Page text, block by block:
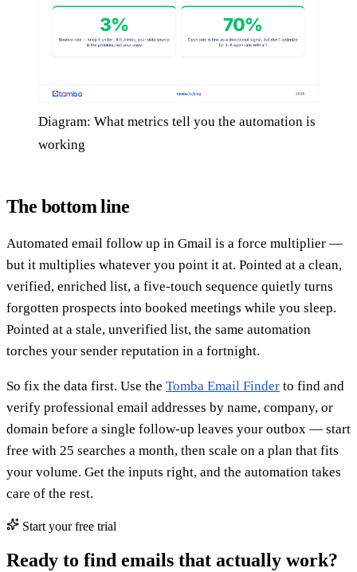
Diagram: What metrics tell you the automation is
working
The bottom line
Automated email follow up in Gmail is a force multiplier —
but it multiplies whatever you point it at. Pointed at a clean,
verified, enriched list, a five-touch sequence quietly turns
forgotten prospects into booked meetings while you sleep.
Pointed at a stale, unverified list, the same automation
torches your sender reputation in a fortnight.
So fix the data first. Use the Tomba Email Finder to find and
verify professional email addresses by name, company, or
domain before a single follow-up leaves your outbox — start
free with 25 searches a month, then scale on a plan that fits
your volume. Get the inputs right, and the automation takes
care of the rest.
Start your free trial
Ready to find emails that actually work?